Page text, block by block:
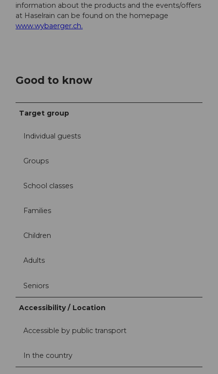
information about the products and the events/offers
at Haselrain can be found on the homepage
www.wybaerger.ch.
Good to know
Target group
Individual guests
Groups
School classes
Families
Children
Adults
Seniors
Accessibility / Location
Accessible by public transport
In the country